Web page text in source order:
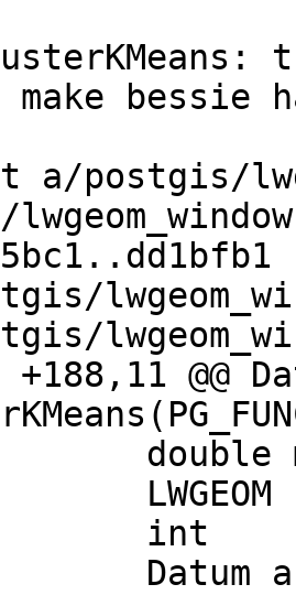
make bessie
postgis/
+188,11 @@